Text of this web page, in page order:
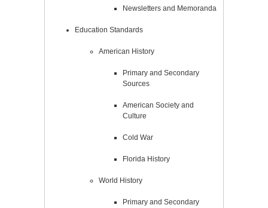
Newsletters and Memoranda
Education Standards
American History
Primary and Secondary
Sources
American Society and
Culture
Cold War
Florida History
World History
Primary and Secondary